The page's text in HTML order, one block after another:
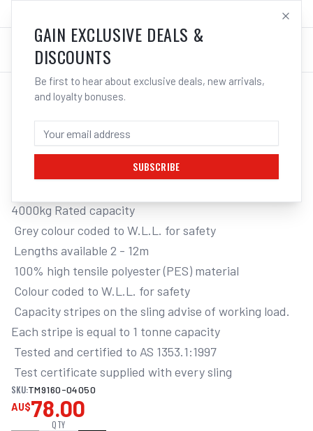
LOG IN
/Tools/Hand Tools/Clamps & Vices
ITM FLAT WEB LIFTING SLING, 4 TONNE,
5M LENGTH
4000kg Rated capacity
Each stripe is equal to 1 tonne capacity
Test certificate supplied with every sling
SKU:TM9160-04050
AU$78.00
QTY
GAIN EXCLUSIVE DEALS &
DISCOUNTS
Be first to hear about exclusive deals, new arrivals,
and loyalty bonuses.
SUBSCRIBE